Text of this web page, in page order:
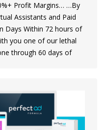
Profit Margins… …By
Assistants and Paid
Days Within 72 hours of
you one of our lethal
through 60 days of